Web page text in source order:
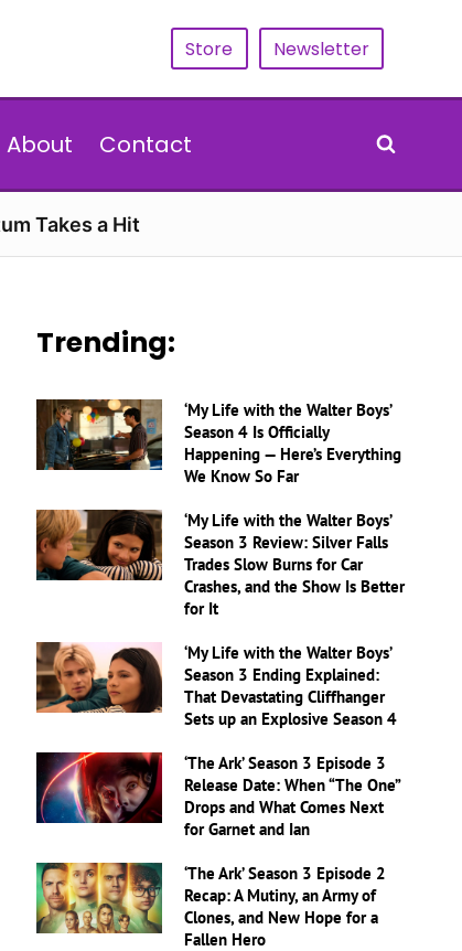
Store Newsletter
About Contact
Takes a Hit
Trending:
‘My Life with the Walter Boys’
Season 4 Is Officially
Happening — Here’s Everything
We Know So Far
‘My Life with the Walter Boys’
Season 3 Review: Silver Falls
Trades Slow Burns for Car
Crashes, and the Show Is Better
for It
‘My Life with the Walter Boys’
Season 3 Ending Explained:
That Devastating Cliffhanger
Sets up an Explosive Season 4
‘The Ark’ Season 3 Episode 3
Release Date: When “The One”
Drops and What Comes Next
for Garnet and Ian
‘The Ark’ Season 3 Episode 2
Recap: A Mutiny, an Army of
Clones, and New Hope for a
Fallen Hero